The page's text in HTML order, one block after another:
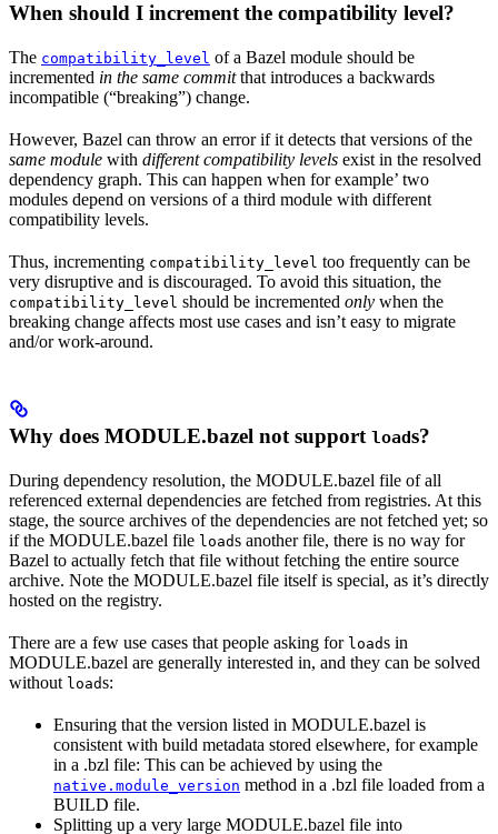
When should I increment the compatibility level?
The compatibility_level of a Bazel module should be
incremented in the same committhat introduces a backwards
incompatible (“breaking”) change.
However, Bazel can throw an error if it detects that versions of the
same module with different compatibility levels exist in the resolved
dependency graph. This can happen when for example’ two
modules depend on versions of a third module with different
compatibility levels.
Thus, incrementing compatibility_level too frequently can be
very disruptive and is discouraged. To avoid this situation, the
compatibility_level should be incremented only when the
breaking change affects most use cases and isn’t easy to migrate
and/or work-around.
Why does MODULE.bazel not support loads?
During dependency resolution, the MODULE.bazel file of all
referenced external dependencies are fetched from registries. At this
stage, the source archives of the dependencies are not fetched yet; so
if the MODULE.bazel file loads another file, there is no way for
Bazel to actually fetch that file without fetching the entire source
archive. Note the MODULE.bazel file itself is special, as it’s directly
hosted on the registry.
There are a few use cases that people asking for loads in
MODULE.bazel are generally interested in, and they can be solved
without loads:
Ensuring that the version listed in MODULE.bazel is
consistent with build metadata stored elsewhere, for example
in a .bzl file: This can be achieved by using the
native.module_version method in a .bzl file loaded from a
BUILD file.
Splitting up a very large MODULE.bazel file into